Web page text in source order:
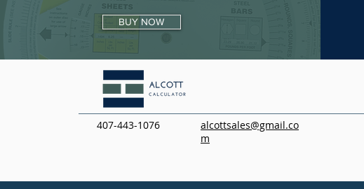
BUY NOW
407-443-1076
alcottsales@gmail.co
m